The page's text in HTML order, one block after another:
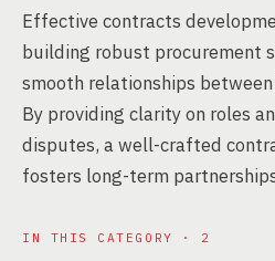
Effective contracts
building robust procurement
smooth relationships
By providing clarity on roles
disputes, a well-crafted
fosters long-term
IN THIS CATEGORY · 2